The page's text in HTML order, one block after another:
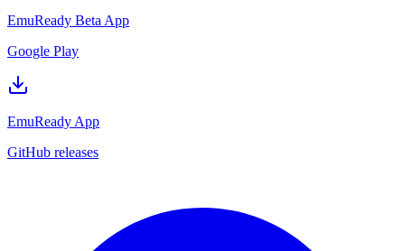
EmuReady Beta App
Google Play
EmuReady App
GitHub releases